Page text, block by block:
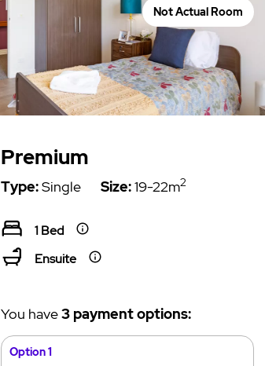
Not Actual Room
Premium
Type:Single Size:19-22m2
1 Bed
Ensuite
You have3 payment options:
Option 1